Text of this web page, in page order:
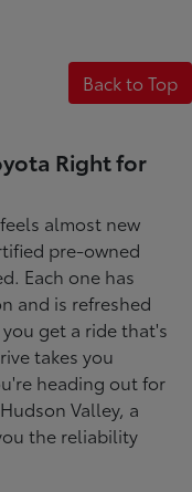
Back to Top
Right for
almost new
pre-owned
Each one has
and is refreshed
get a ride that's
takes you
heading out for
Valley, a
the reliability